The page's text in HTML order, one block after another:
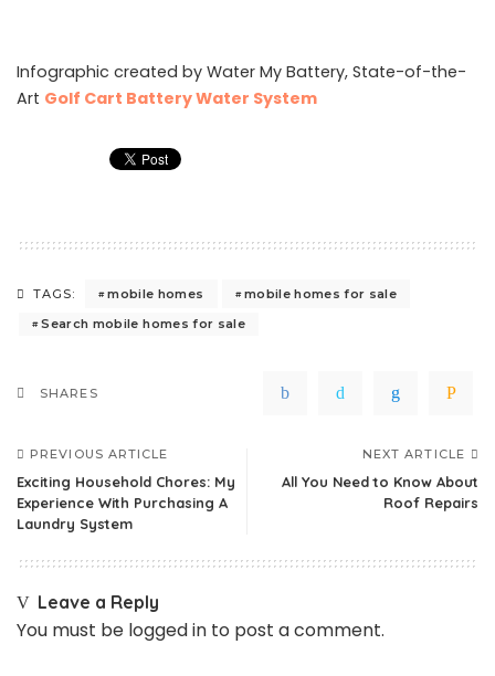
Infographic created by Water My Battery, State-of-the-
Art Golf Cart Battery Water System
TAGS: mobile homes
mobile homes for sale
Search mobile homes for sale
SHARES
PREVIOUS ARTICLE
Exciting Household Chores: My
Experience With Purchasing A
Laundry System
NEXT ARTICLE
All You Need to Know About
Roof Repairs
Leave a Reply
You must be logged in to post a comment.